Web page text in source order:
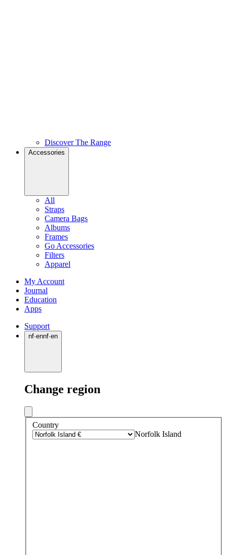
Discover The Range
Accessories
All
Straps
Camera Bags
Albums
Frames
Go Accessories
Filters
Apparel
My Account
Journal
Education
Apps
Support
nf·ennf·en
Change region
Country
Norfolk Island